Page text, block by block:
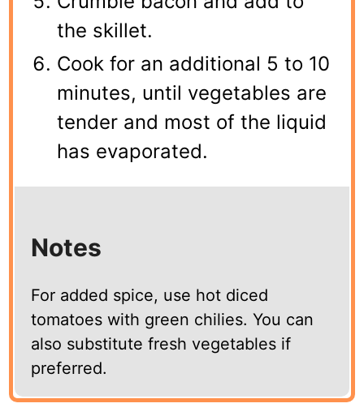
the skillet.
Cook for an additional 5 to 10
minutes, until vegetables are
tender and most of the liquid
has evaporated.
Notes
For added spice, use hot diced
tomatoes with green chilies. You can
also substitute fresh vegetables if
preferred.